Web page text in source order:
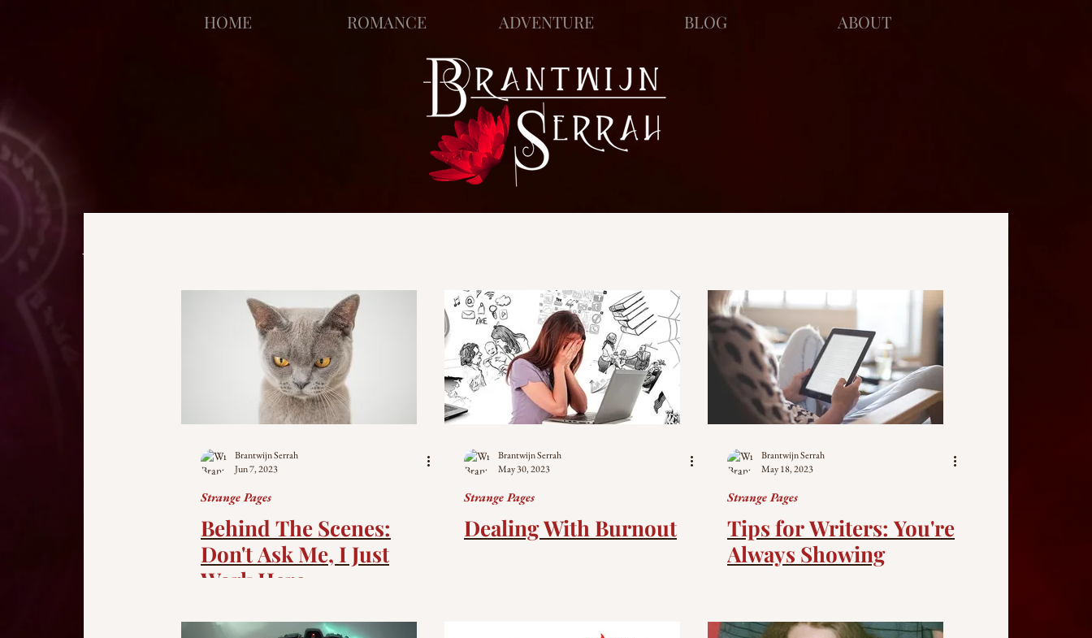
HOME ROMANCE ADVENTURE BLOG ABOUT
Brantwijn Serrah
Jun 7, 2023
Strange Pages
Behind The Scenes:
Don't Ask Me, I Just
Work Here
Brantwijn Serrah
May 30, 2023
Strange Pages
Dealing With Burnout
Brantwijn Serrah
May 18, 2023
Strange Pages
Tips for Writers: You're
Always Showing